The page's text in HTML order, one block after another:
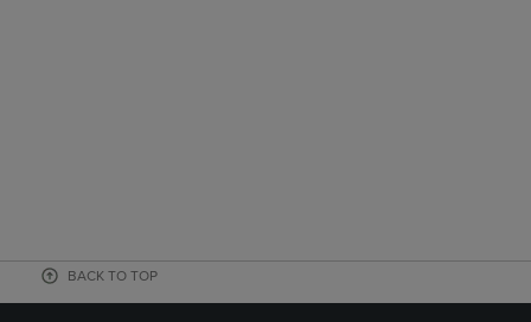
BACK TO TOP